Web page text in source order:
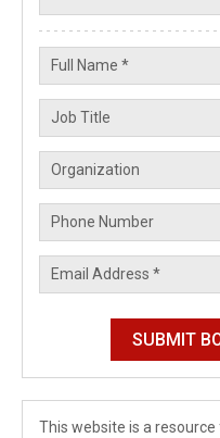
This website is a